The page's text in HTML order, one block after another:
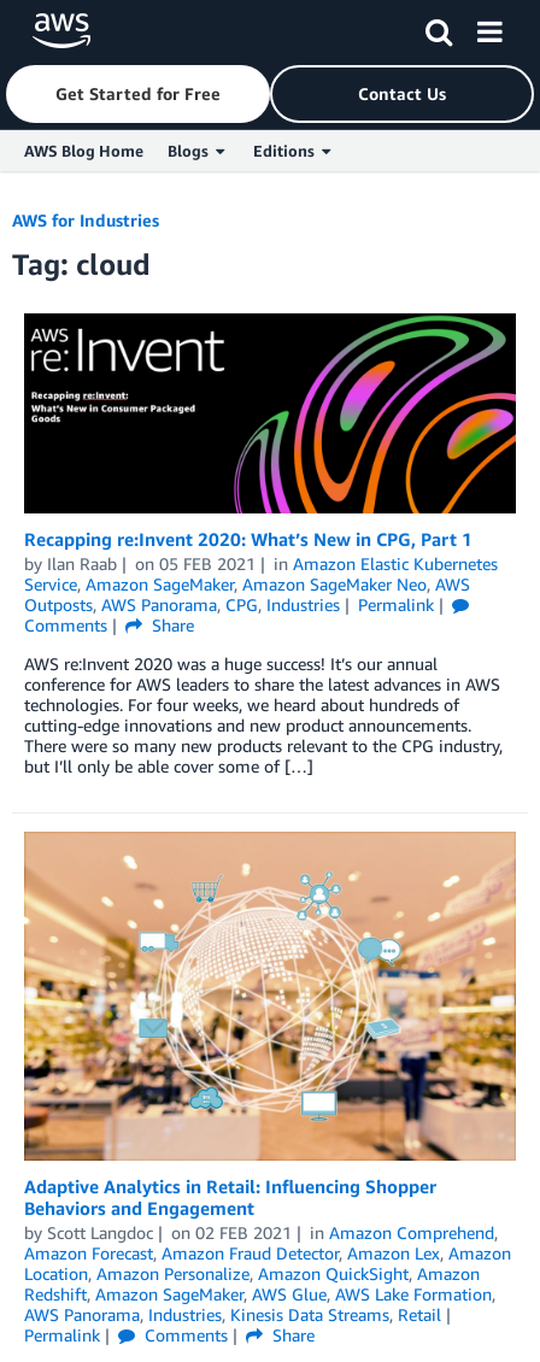
Skip to Main Content
Get Started for Free Contact Us
AWS Blog Home Blogs Editions
AWS for Industries
Tag: cloud
Recapping re:Invent 2020: What’s New in CPG, Part 1
by Ilan Raab on 05 FEB 2021 in Amazon Elastic Kubernetes
Service, Amazon SageMaker, Amazon SageMaker Neo, AWS
Outposts, AWS Panorama, CPG, Industries
Permalink
Comments
Share
AWS re:Invent 2020 was a huge success! It’s our annual
conference for AWS leaders to share the latest advances in AWS
technologies. For four weeks, we heard about hundreds of
cutting-edge innovations and new product announcements.
There were so many new products relevant to the CPG industry,
but I’ll only be able cover some of […]
Adaptive Analytics in Retail: Influencing Shopper
Behaviors and Engagement
by Scott Langdoc on 02 FEB 2021 in Amazon Comprehend,
Amazon Forecast, Amazon Fraud Detector, Amazon Lex, Amazon
Location, Amazon Personalize, Amazon QuickSight, Amazon
Redshift, Amazon SageMaker, AWS Glue, AWS Lake Formation,
AWS Panorama, Industries, Kinesis Data Streams, Retail
Permalink
Comments
Share